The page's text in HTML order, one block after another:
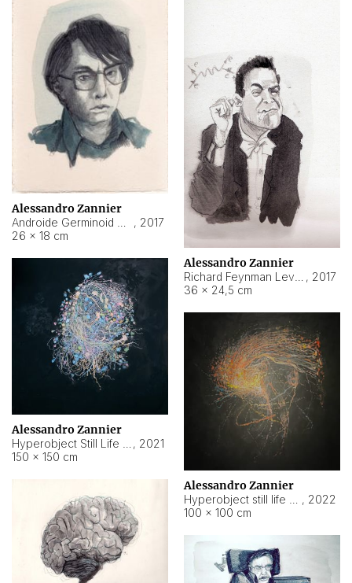
Alessandro Zannier
, 2017
26 × 18 cm
Alessandro Zannier
, 2017
36 × 24,5 cm
Alessandro Zannier
, 2021
150 × 150 cm
Alessandro Zannier
, 2022
100 × 100 cm